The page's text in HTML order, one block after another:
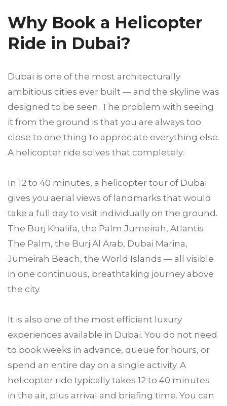
Why Book a Helicopter
Ride in Dubai?
Dubai is one of the most architecturally
ambitious cities ever built — and the skyline was
designed to be seen. The problem with seeing
it from the ground is that you are always too
close to one thing to appreciate everything else.
A helicopter ride solves that completely.
In 12 to 40 minutes, a helicopter tour of Dubai
gives you aerial views of landmarks that would
take a full day to visit individually on the ground.
The Burj Khalifa, the Palm Jumeirah, Atlantis
The Palm, the Burj Al Arab, Dubai Marina,
Jumeirah Beach, the World Islands — all visible
in one continuous, breathtaking journey above
the city.
It is also one of the most efficient luxury
experiences available in Dubai. You do not need
to book weeks in advance, queue for hours, or
spend an entire day on a single activity. A
helicopter ride typically takes 12 to 40 minutes
in the air, plus arrival and briefing time. You can